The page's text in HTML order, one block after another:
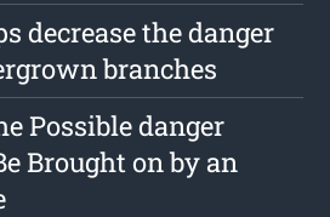
decrease the danger
branches
Possible danger
Brought on by an